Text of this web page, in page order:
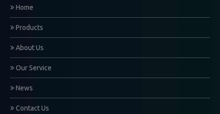
Home
Products
About Us
Our Service
News
Contact Us